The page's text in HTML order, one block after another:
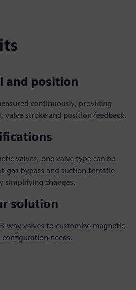
and position
continuously, providing
valve stroke and position feedback.
valves, one valve type can be
gas bypass and suction throttle
simplifying changes.
solution
way valves to customize magnetic
needs.